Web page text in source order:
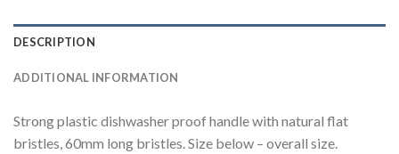
DESCRIPTION
ADDITIONAL INFORMATION
Strong plastic dishwasher proof handle with natural flat
bristles, 60mm long bristles. Size below – overall size.